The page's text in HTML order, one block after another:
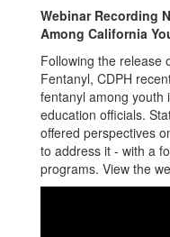
Webinar Recording
Among California
Following the release
Fentanyl, CDPH
fentanyl among youth
education officials.
offered perspectives
to address it - with a
programs. View the